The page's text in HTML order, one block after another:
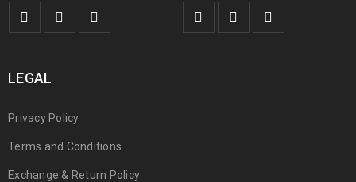
LEGAL
Privacy Policy
Terms and Conditions
Exchange & Return Policy